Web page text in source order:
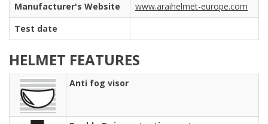
Manufacturer's Website
www.araihelmet-europe.com
Test date
HELMET FEATURES
Anti fog visor